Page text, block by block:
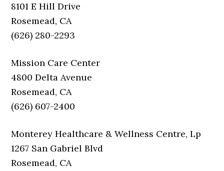
8101 E Hill Drive
Rosemead, CA
(626) 280-2293
Mission Care Center
4800 Delta Avenue
Rosemead, CA
(626) 607-2400
Monterey Healthcare & Wellness Centre, Lp
1267 San Gabriel Blvd
Rosemead, CA